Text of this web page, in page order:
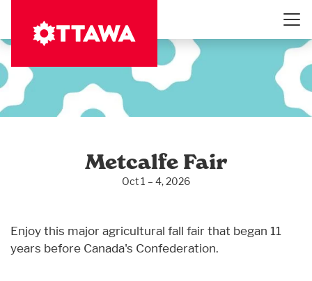
main
Metcalfe Fair
Oct 1 – 4, 2026
Enjoy this major agricultural fall fair that began 11
years before Canada's Confederation.